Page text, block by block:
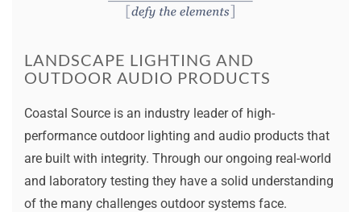
LANDSCAPE LIGHTING AND
OUTDOOR AUDIO PRODUCTS
Coastal Source is an industry leader of high-
performance outdoor lighting and audio products that
are built with integrity. Through our ongoing real-world
and laboratory testing they have a solid understanding
of the many challenges outdoor systems face.